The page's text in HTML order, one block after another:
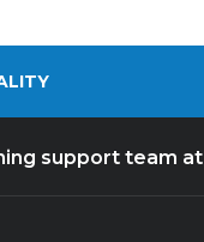
support team at